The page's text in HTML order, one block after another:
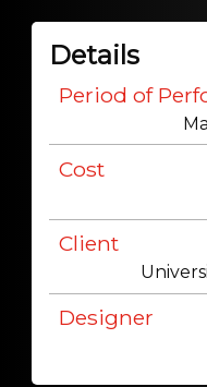
Details
Period of
Cost
Client
Designer